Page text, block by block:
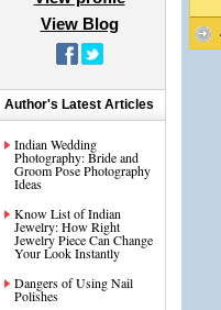
View Blog
Author's Latest Articles
Indian Wedding
Photography: Bride and
Groom Pose Photography
Ideas
Know List of Indian
Jewelry: How Right
Jewelry Piece Can Change
Your Look Instantly
Dangers of Using Nail
Polishes